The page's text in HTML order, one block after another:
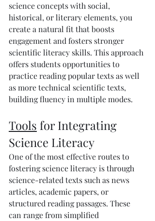
science concepts with social,
historical, or literary elements, you
create a natural fit that boosts
engagement and fosters stronger
scientific literacy skills. This approach
offers students opportunities to
practice reading popular texts as well
as more technical scientific texts,
building fluency in multiple modes.
Tools for Integrating
Science Literacy
One of the most effective routes to
fostering science literacy is through
science-related texts such as news
articles, academic papers, or
structured reading passages. These
can range from simplified